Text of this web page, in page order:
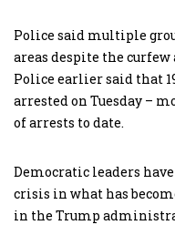
Police said multiple
areas despite the
Police earlier said that
arrested on Tuesday –
of arrests to date.
Democratic leaders
crisis in what has
in the Trump